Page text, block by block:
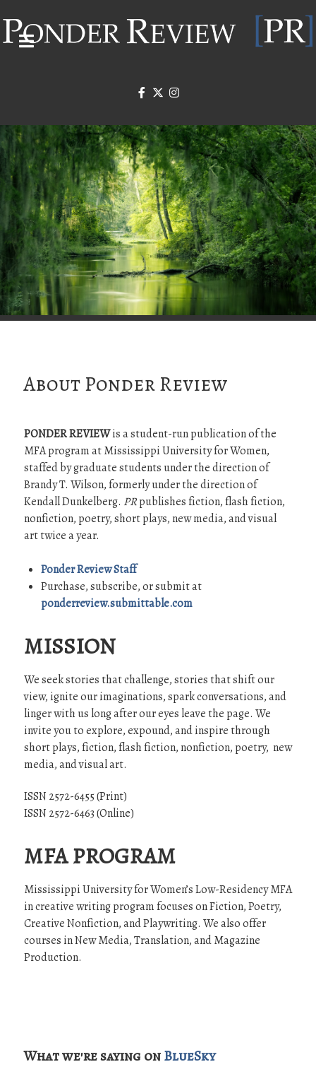
About Ponder Review
PONDER REVIEWis a student-run publication of the
MFA program at Mississippi University for Women,
staffed by graduate students under the direction of
Brandy T. Wilson, formerly under the direction of
Kendall Dunkelberg. PRpublishes fiction, flash fiction,
nonfiction, poetry, short plays, new media, and visual
art twice a year.
Ponder Review Staff
Purchase, subscribe, or submit at
ponderreview.submittable.com
MISSION
We seek stories that challenge, stories that shift our
view, ignite our imaginations, spark conversations, and
linger with us long after our eyes leave the page. We
invite you to explore, expound, and inspire through
short plays, fiction, flash fiction, nonfiction, poetry, new
media, and visual art.
ISSN 2572-6455 (Print)
ISSN 2572-6463 (Online)
MFA PROGRAM
Mississippi University for Women’s Low-Residency MFA
in creative writing program focuses on Fiction, Poetry,
Creative Nonfiction, and Playwriting. We also offer
courses in New Media, Translation, and Magazine
Production.
What we're saying onBlueSky